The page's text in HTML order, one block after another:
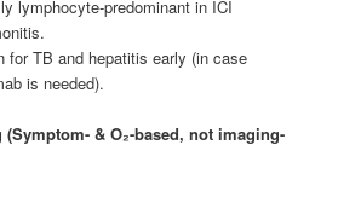
lymphocyte-predominant in ICI
for TB and hepatitis early (in case
is needed).
& O₂-based, not imaging-